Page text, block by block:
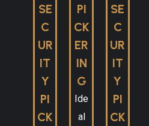
SE
C
UR
IT
Y
PI
CK
PI
CK
ER
IN
G
Ide
al
SE
C
UR
IT
Y
PI
CK